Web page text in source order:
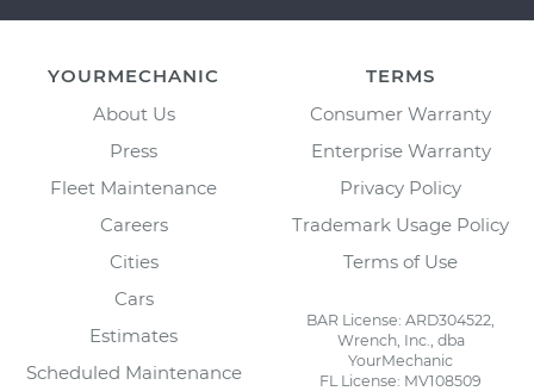
YOURMECHANIC
About Us
Press
Fleet Maintenance
Careers
Cities
Cars
Estimates
Scheduled Maintenance
TERMS
Consumer Warranty
Enterprise Warranty
Privacy Policy
Trademark Usage Policy
Terms of Use
BAR License: ARD304522,
Wrench, Inc., dba
YourMechanic
FL License: MV108509